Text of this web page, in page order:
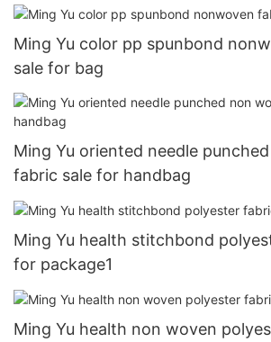
Ming Yu color pp spunbond
sale for bag
Ming Yu oriented needle
fabric sale for handbag
Ming Yu health stitchbond
for package1
Ming Yu health non woven